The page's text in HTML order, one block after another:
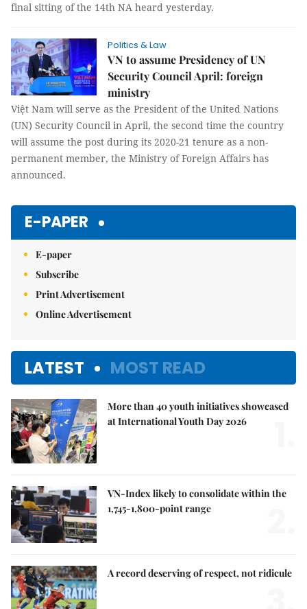
final sitting of the 14th NA heard yesterday.
Politics & Law
VN to assume Presidency of UN
Security Council April: foreign
ministry
Việt Nam will serve as the President of the United Nations
(UN) Security Council in April, the second time the country
will assume the post during its 2020-21 tenure as a non-
permanent member, the Ministry of Foreign Affairs has
announced.
E-PAPER
E-paper
Subscribe
Print Advertisement
Online Advertisement
LATEST MOST READ
More than 40 youth initiatives showcased
at International Youth Day 2026
VN-Index likely to consolidate within the
1,745-1,800-point range
A record deserving of respect, not ridicule